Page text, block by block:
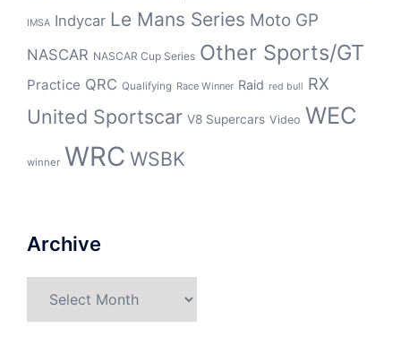
IMSA Indycar Le Mans Series Moto GP
NASCAR NASCAR Cup Series Other Sports/GT
Practice QRC Qualifying Race Winner Raid red bull RX
United Sportscar V8 Supercars Video WEC
winner WRC WSBK
Archive